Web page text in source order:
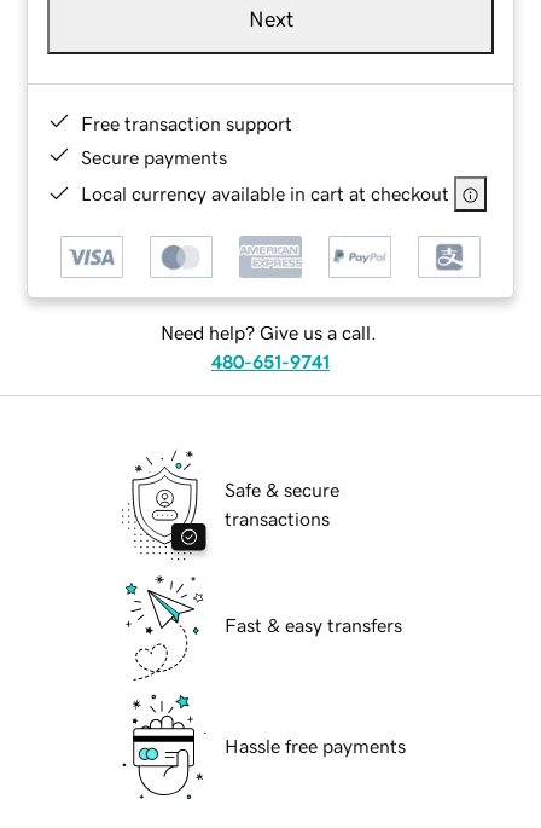
Next
Free transaction support
Secure payments
Local currency available in cart at checkout
Need help? Give us a call.
480-651-9741
Safe & secure
transactions
Fast & easy transfers
Hassle free payments